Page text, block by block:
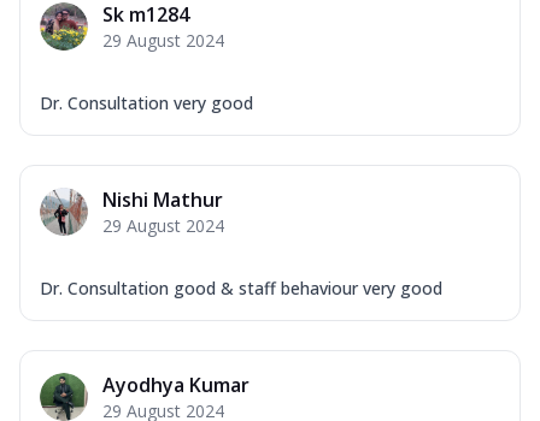
Sk m1284
29 August 2024
Dr. Consultation very good
Nishi Mathur
29 August 2024
Dr. Consultation good & staff behaviour very good
Ayodhya Kumar
29 August 2024